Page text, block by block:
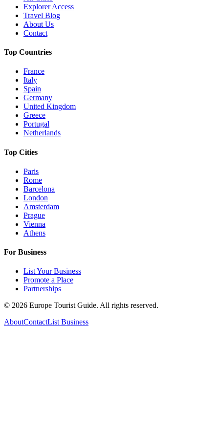
Explorer Access
Travel Blog
About Us
Contact
Top Countries
France
Italy
Spain
Germany
United Kingdom
Greece
Portugal
Netherlands
Top Cities
Paris
Rome
Barcelona
London
Amsterdam
Prague
Vienna
Athens
For Business
List Your Business
Promote a Place
Partnerships
© 2026 Europe Tourist Guide. All rights reserved.
AboutContactList Business